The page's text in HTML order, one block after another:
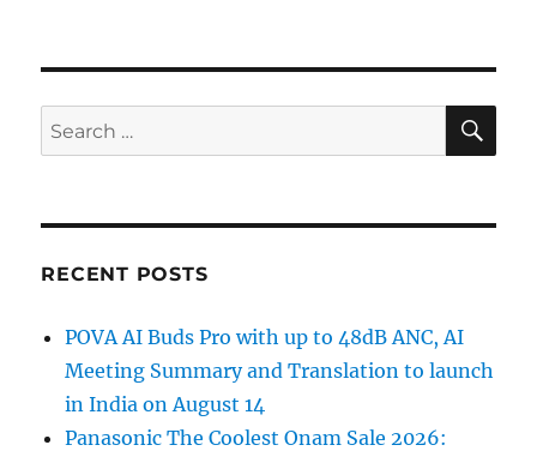
Search
for:
RECENT POSTS
POVA AI Buds Pro with up to 48dB ANC, AI
Meeting Summary and Translation to launch
in India on August 14
Panasonic The Coolest Onam Sale 2026: